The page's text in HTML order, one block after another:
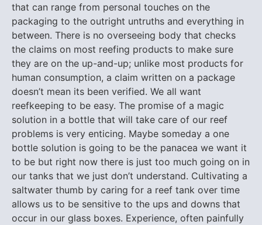
that can range from personal touches on the
packaging to the outright untruths and everything in
between. There is no overseeing body that checks
the claims on most reefing products to make sure
they are on the up-and-up; unlike most products for
human consumption, a claim written on a package
doesn’t mean its been verified. We all want
reefkeeping to be easy. The promise of a magic
solution in a bottle that will take care of our reef
problems is very enticing. Maybe someday a one
bottle solution is going to be the panacea we want it
to be but right now there is just too much going on in
our tanks that we just don’t understand. Cultivating a
saltwater thumb by caring for a reef tank over time
allows us to be sensitive to the ups and downs that
occur in our glass boxes. Experience, often painfully